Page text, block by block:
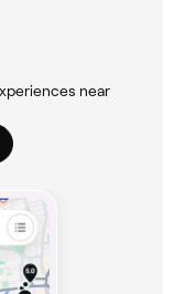
near